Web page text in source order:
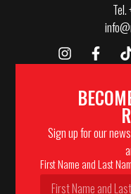
Sign up for our
First Name and Last